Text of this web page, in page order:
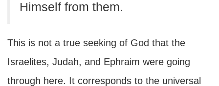
Himself from them.
This is not a true seeking of God that the
Israelites, Judah, and Ephraim were going
through here. It corresponds to the universal